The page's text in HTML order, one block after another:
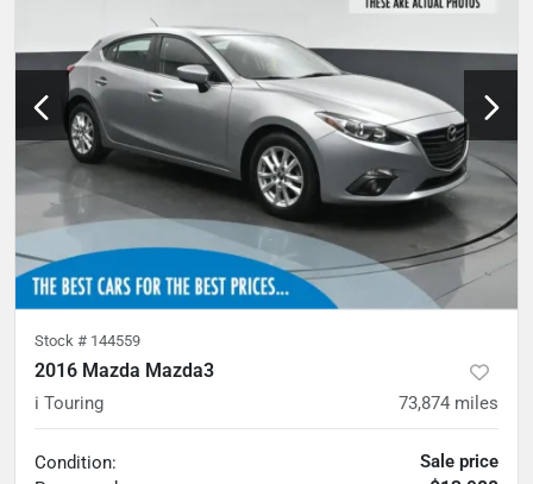
Stock # 144559
2016 Mazda Mazda3
i Touring 73,874 miles
Condition:
Sale price